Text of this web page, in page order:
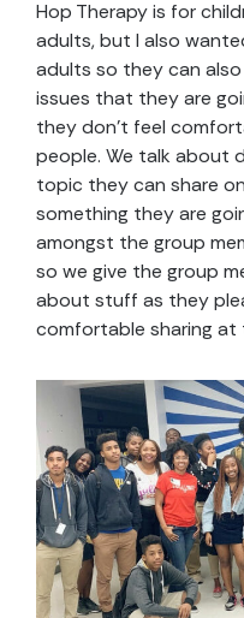
Hop Therapy is for
adults, but I also
adults so they can
issues that they are
they don’t feel
people. We talk about
topic they can share
something they are
amongst the group
so we give the group
about stuff as they
comfortable sharing at